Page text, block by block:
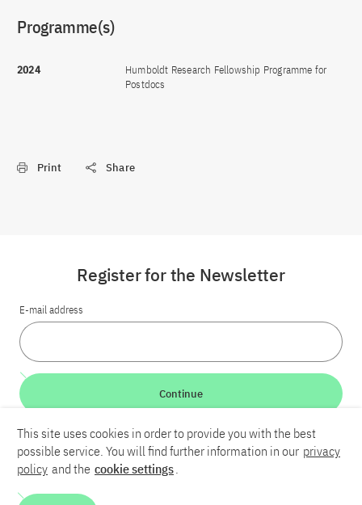
Programme(s)
2024
Humboldt Research Fellowship Programme for
Postdocs
Print Share
LinkedInBlueskyYouTube
Contact
Register for the Newsletter
E-mail address
Continue
This site uses cookies in order to provide you with the best
possible service. You will find further information in our privacy
policy and the cookie settings.